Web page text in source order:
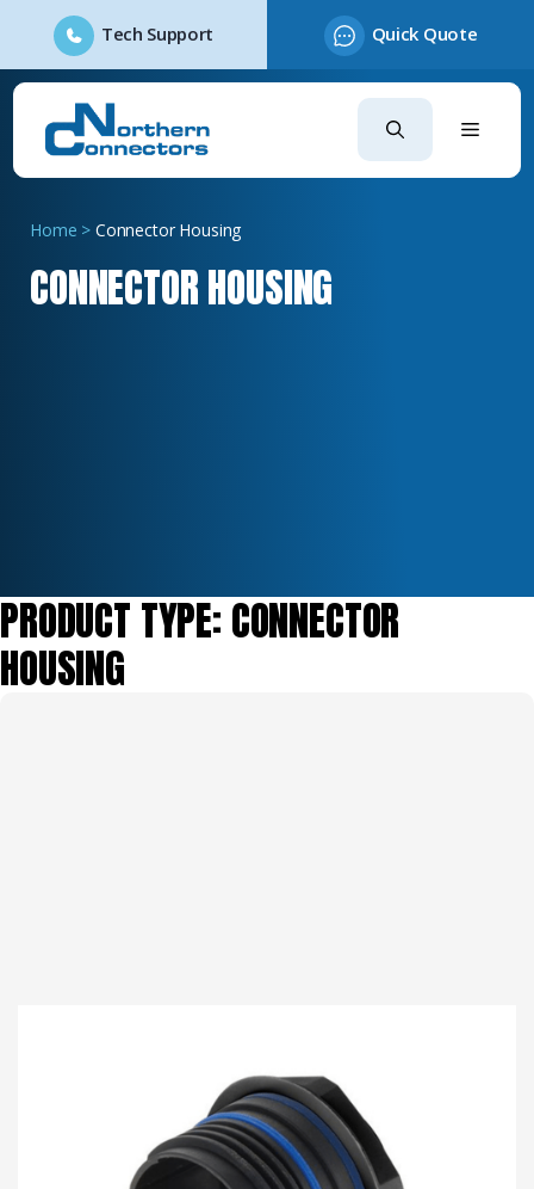
Tech Support Quick Quote
Skip
content
Home > Connector Housing
CONNECTOR HOUSING
PRODUCT TYPE:CONNECTOR
HOUSING